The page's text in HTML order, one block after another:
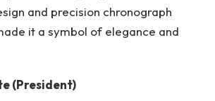
and precision chronograph
it a symbol of elegance and
(President)